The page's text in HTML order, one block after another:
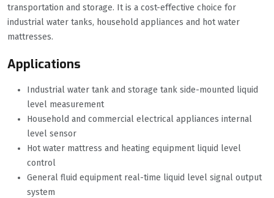
transportation and storage. It is a cost-effective choice for
industrial water tanks, household appliances and hot water
mattresses.
Applications
Industrial water tank and storage tank side-mounted liquid
level measurement
Household and commercial electrical appliances internal
level sensor
Hot water mattress and heating equipment liquid level
control
General fluid equipment real-time liquid level signal output
system